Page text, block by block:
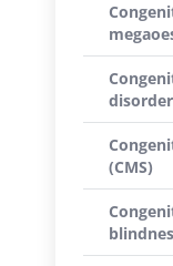
(CMS)